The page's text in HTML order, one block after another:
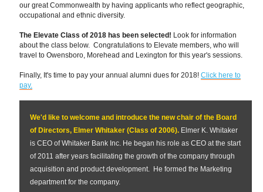
our great Commonwealth by having applicants who reflect geographic,
occupational and ethnic diversity.
The Elevate Class of 2018 has been selected! Look for information
about the class below. Congratulations to Elevate members, who will
travel to Owensboro, Morehead and Lexington for this year's sessions.
Finally, It's time to pay your annual alumni dues for 2018! Click here to
pay.
We'd like to welcome and introduce the new chair of the Board
of Directors, Elmer Whitaker (Class of 2006). Elmer K. Whitaker
is CEO of Whitaker Bank Inc. He began his role as CEO at the start
of 2011 after years facilitating the growth of the company through
acquisition and product development. He formed the Marketing
department for the company.